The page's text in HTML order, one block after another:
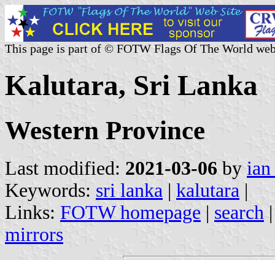
This page is part of © FOTW Flags Of The World
Kalutara, Sri Lanka
Western Province
Last modified: 2021-03-06 by
Keywords: sri lanka | kalutara |
Links: FOTW homepage | search
mirrors